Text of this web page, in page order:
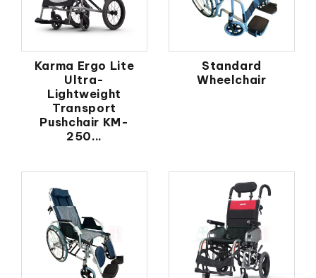
Karma Ergo Lite
Ultra-
Lightweight
Transport
Pushchair KM-
250...
Standard
Wheelchair